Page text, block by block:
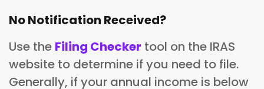
No Notification Received?
Use the Filing Checker tool on the IRAS
website to determine if you need to file.
Generally, if your annual income is below